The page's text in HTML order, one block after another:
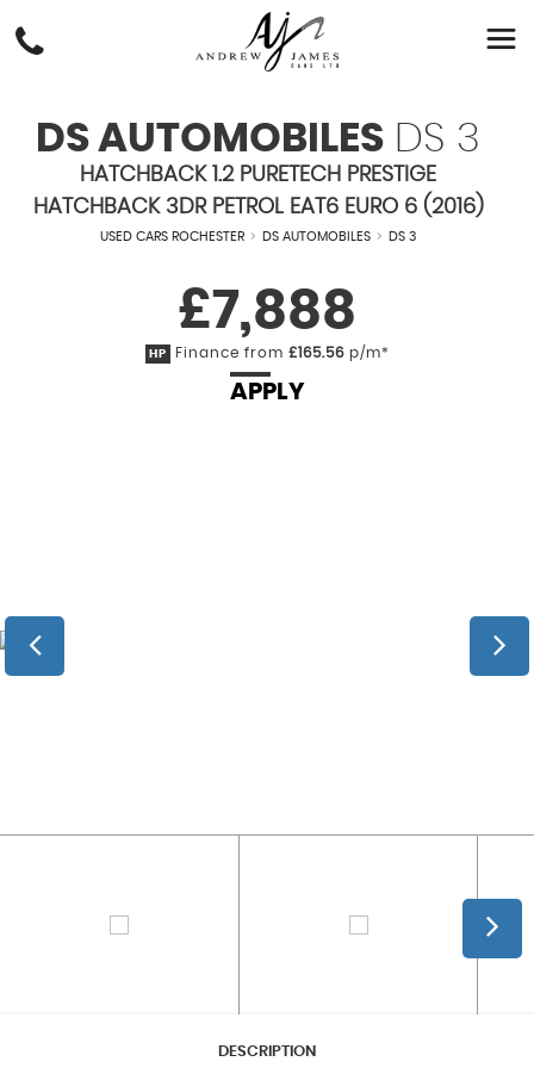
DS AUTOMOBILES DS 3
HATCHBACK 1.2 PURETECH PRESTIGE
HATCHBACK 3DR PETROL EAT6 EURO 6 (2016)
USED CARS ROCHESTER > DS AUTOMOBILES > DS 3
£7,888
HP Finance from £165.56p/m*
APPLY
DESCRIPTION